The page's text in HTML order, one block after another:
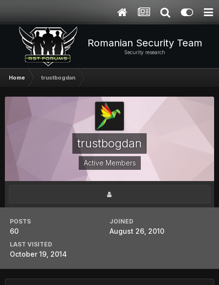
Romanian Security Team
Security research
Home trustbogdan
trustbogdan
Active Members
POSTS
60
JOINED
August 26, 2010
LAST VISITED
October 19, 2014